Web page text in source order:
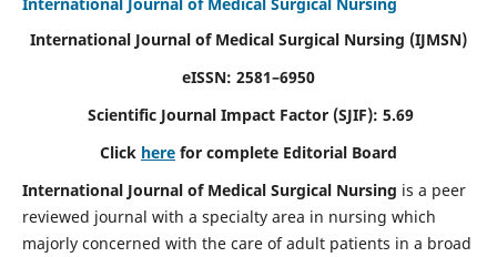
International Journal of Medical Surgical Nursing (IJMSN)
eISSN: 2581–6950
Scientific Journal Impact Factor (SJIF): 5.69
Click here for complete Editorial Board
International Journal of Medical Surgical Nursing is a peer
reviewed journal with a specialty area in nursing which
majorly concerned with the care of adult patients in a broad